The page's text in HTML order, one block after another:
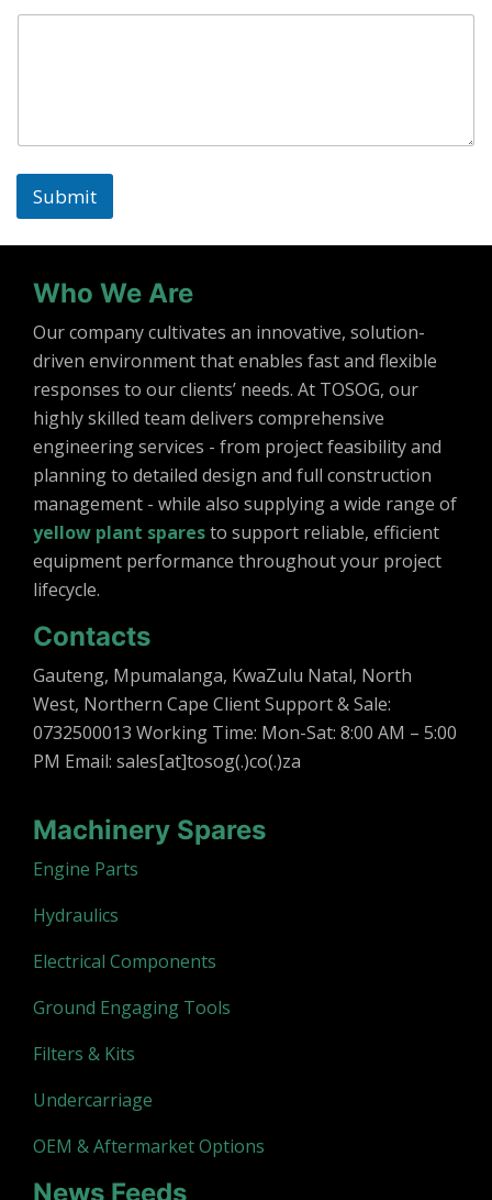
Submit
Who We Are
Our company cultivates an innovative, solution-
driven environment that enables fast and flexible
responses to our clients’ needs. At TOSOG, our
highly skilled team delivers comprehensive
engineering services - from project feasibility and
planning to detailed design and full construction
management - while also supplying a wide range of
yellow plant sparesto support reliable, efficient
equipment performance throughout your project
lifecycle.
Contacts
Gauteng, Mpumalanga, KwaZulu Natal, North
West, Northern Cape Client Support & Sale:
0732500013 Working Time: Mon-Sat: 8:00 AM – 5:00
PM Email: sales[at]tosog(.)co(.)za
Machinery Spares
Engine Parts
Hydraulics
Electrical Components
Ground Engaging Tools
Filters & Kits
Undercarriage
OEM & Aftermarket Options
News Feeds